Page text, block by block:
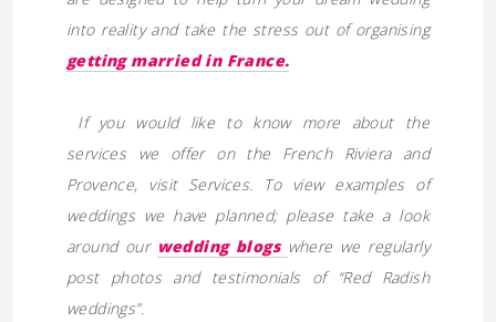
into reality and take the stress out of organising
getting married in France.
If you would like to know more about the
services we offer on the French Riviera and
Provence, visit
Services. To view examples of
weddings we have planned; please take a look
around our wedding blogs where we regularly
post photos and testimonials of “Red Radish
weddings”.